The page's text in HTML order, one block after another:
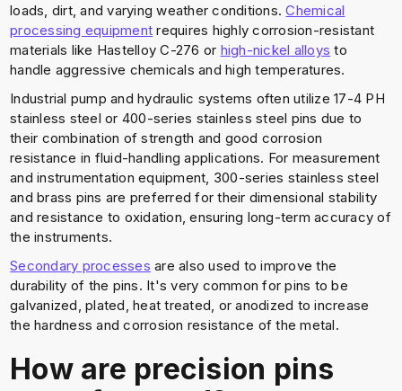
loads, dirt, and varying weather conditions.Chemical
processing equipment requires highly corrosion-resistant
materials like Hastelloy C-276 or high-nickel alloys to
handle aggressive chemicals and high temperatures.
Industrial pump and hydraulic systems often utilize 17-4 PH
stainless steel or 400-series stainless steel pins due to
their combination of strength and good corrosion
resistance in fluid-handling applications. For measurement
and instrumentation equipment, 300-series stainless steel
and brass pins are preferred for their dimensional stability
and resistance to oxidation, ensuring long-term accuracy of
the instruments.
Secondary processes are also used to improve the
durability of the pins. It's very common for pins to be
galvanized, plated, heat treated, or anodized to increase
the hardness and corrosion resistance of the metal.
How are precision pins